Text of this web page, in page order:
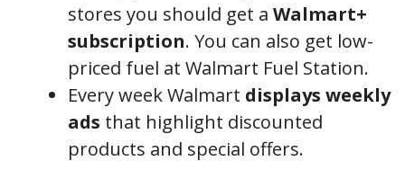
stores you should get a Walmart+
subscription. You can also get low-
priced fuel at Walmart Fuel Station.
Every week Walmart displays weekly
ads that highlight discounted
products and special offers.